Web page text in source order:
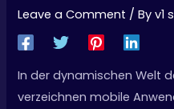
Leave a Comment / Byv1
In der dynamischen Welt
verzeichnen mobile